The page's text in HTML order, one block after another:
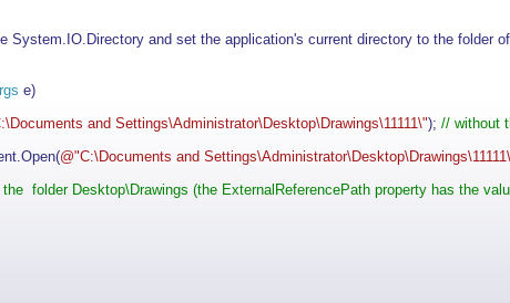
System.IO.Directory and set the application's current directory to the folder
e)
and Settings\Administrator\Desktop\Drawings\11111\"); // without
@"C:\Documents and
the folder Desktop\Drawings (the ExternalReferencePath property has the